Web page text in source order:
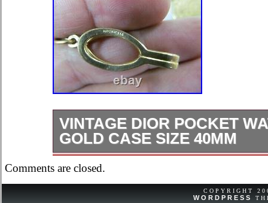
VINTAGE DIOR POCKET
GOLD CASE SIZE 40MM
Vintage Dior Pocket watch Bulova
40mm. Used, in Excellent cosmetic
condition. Chain stamped 1/20 12k
Comments are closed.
COPYRIGHT
WORDPRESS